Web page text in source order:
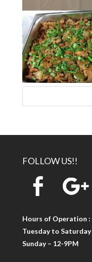
FOLLOW US!!
Hours of Operation :
Tuesday to Saturday
Sunday – 12-9PM